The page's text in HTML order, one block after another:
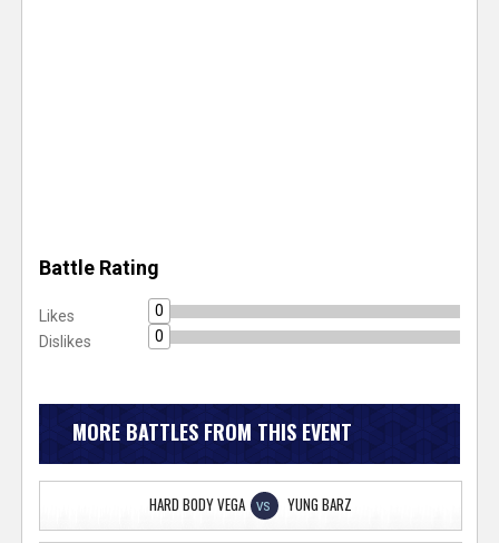
Battle Rating
Likes
0
Dislikes
0
MORE BATTLES FROM THIS EVENT
HARD BODY VEGA VS YUNG BARZ